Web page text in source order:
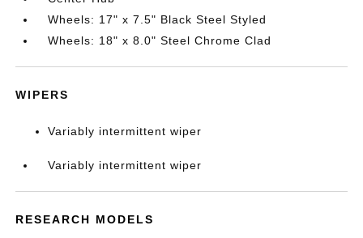
Wheels: 17" x 7.5" Black Steel Styled
Wheels: 18" x 8.0" Steel Chrome Clad
WIPERS
Variably intermittent wiper
Variably intermittent wiper
RESEARCH MODELS